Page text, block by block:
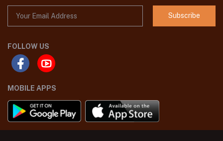
Subscribe
FOLLOW US
MOBILE APPS